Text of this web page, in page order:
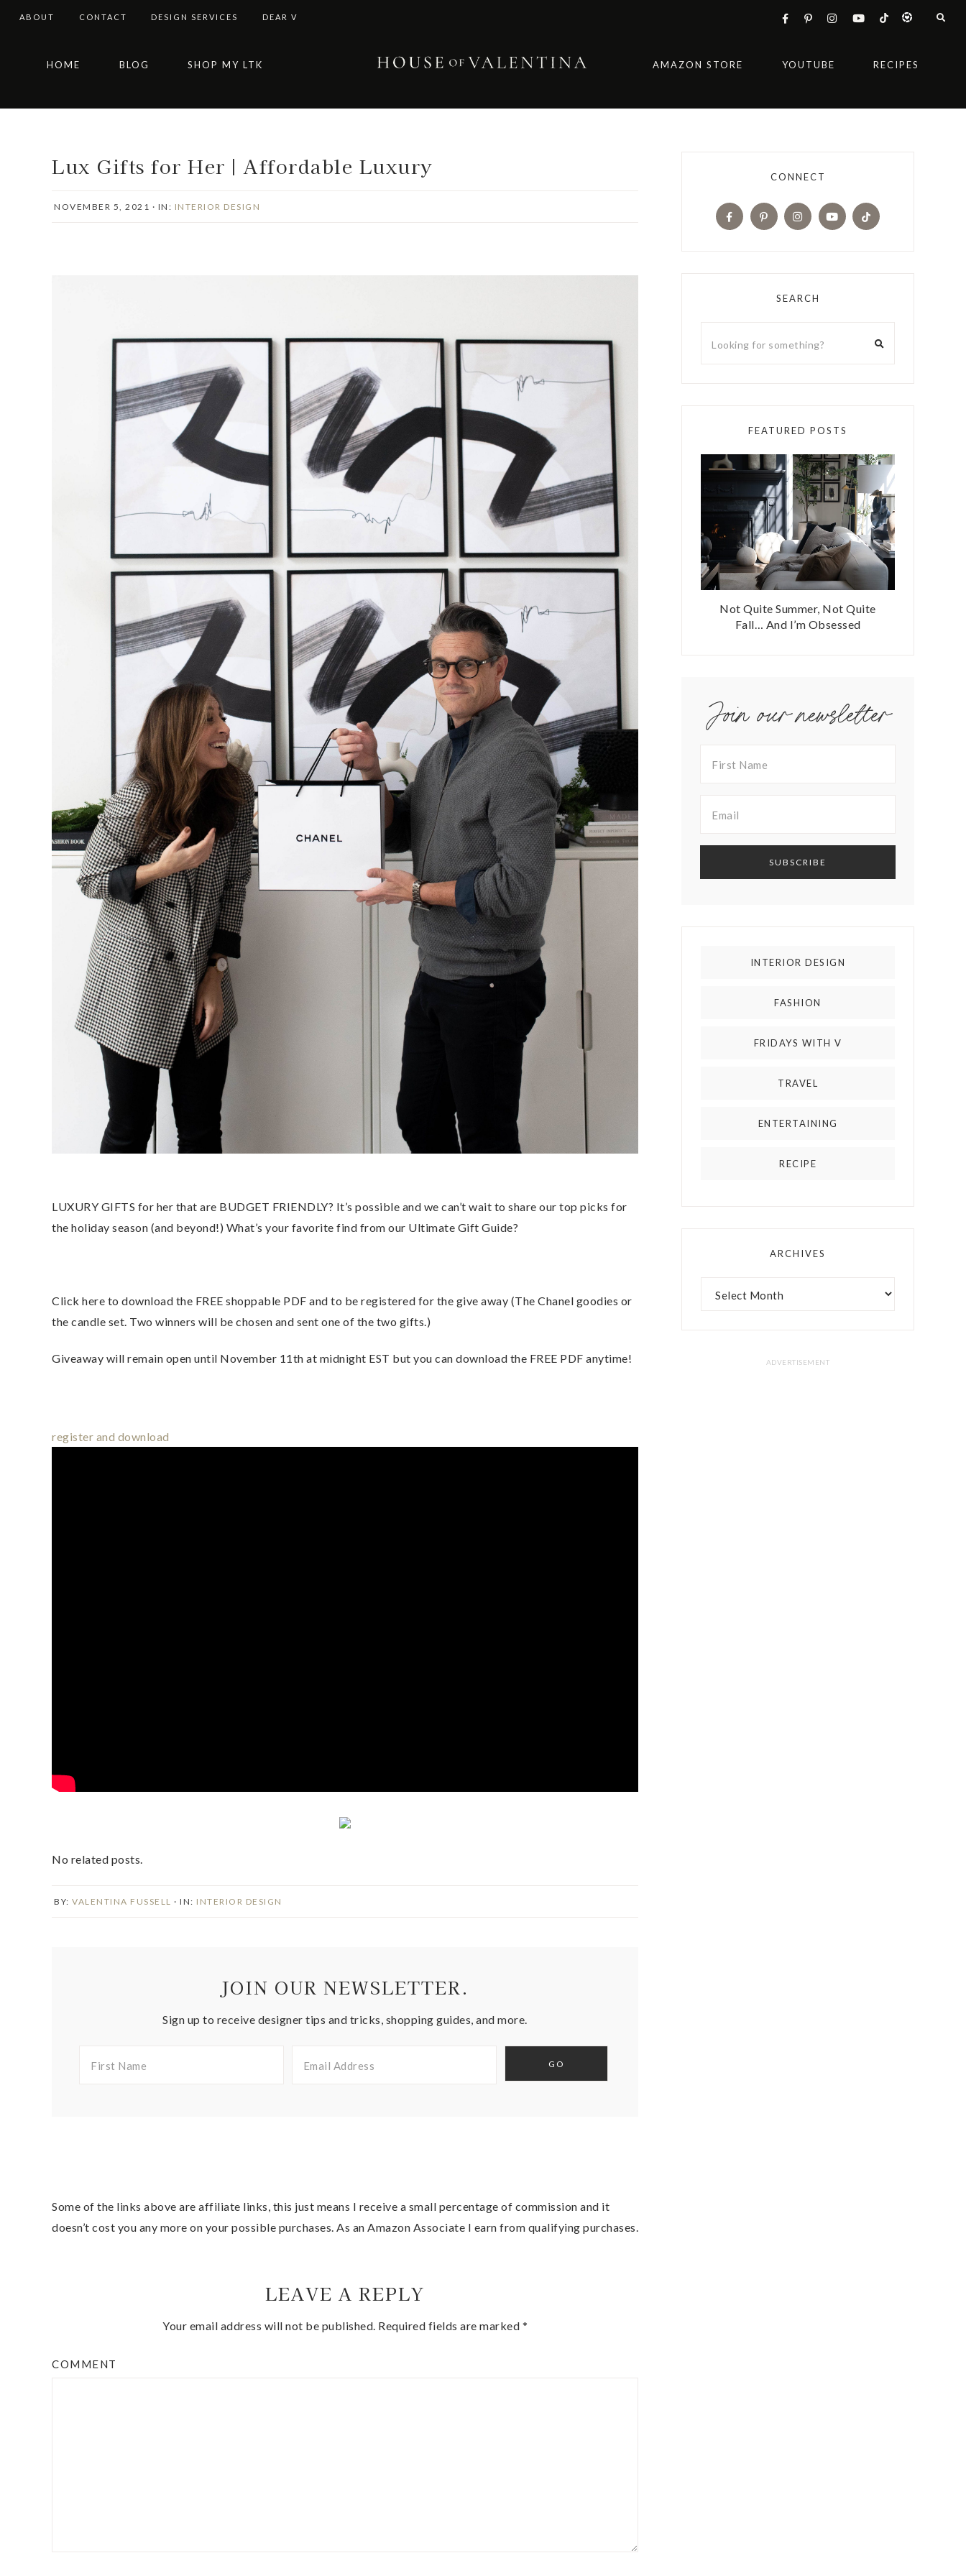
ABOUT CONTACT DESIGN SERVICES DEAR V
navigation
content
sidebar
HOME BLOG SHOP MY LTK AMAZON STORE YOUTUBE RECIPES
Lux Gifts for Her | Affordable Luxury
NOVEMBER 5, 2021 · IN: INTERIOR DESIGN
LUXURY GIFTS for her that are BUDGET FRIENDLY? It’s possible and we can’t wait to share our top picks for
the holiday season (and beyond!) What’s your favorite find from our Ultimate Gift Guide?
Click here to download the FREE shoppable PDF and to be registered for the give away (The Chanel goodies or
the candle set. Two winners will be chosen and sent one of the two gifts.)
Giveaway will remain open until November 11th at midnight EST but you can download the FREE PDF anytime!
register and download
No related posts.
BY: VALENTINA FUSSELL · IN: INTERIOR DESIGN
JOIN OUR NEWSLETTER.
Sign up to receive designer tips and tricks, shopping guides, and more.
Some of the links above are affiliate links, this just means I receive a small percentage of commission and it
doesn’t cost you any more on your possible purchases. As an Amazon Associate I earn from qualifying purchases.
LEAVE A REPLY
Your email address will not be published. Required fields are marked *
COMMENT
CONNECT
SEARCH
FEATURED POSTS
Not Quite Summer, Not Quite
Fall… And I’m Obsessed
Join our newsletter
INTERIOR DESIGN
FASHION
FRIDAYS WITH V
TRAVEL
ENTERTAINING
RECIPE
ARCHIVES